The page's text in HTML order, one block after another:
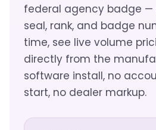
federal agency badge —
seal, rank, and badge
time, see live volume
directly from the
software install, no
start, no dealer markup.